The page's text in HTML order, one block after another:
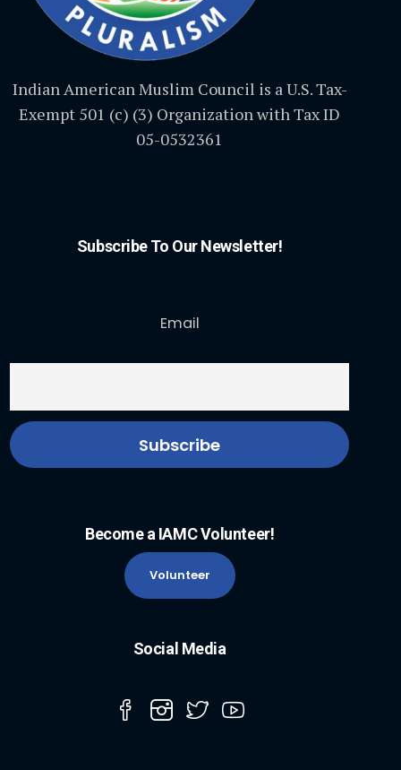
Indian American Muslim Council is a U.S. Tax-
Exempt 501 (c) (3) Organization with Tax ID
05-0532361
Subscribe To Our Newsletter!
Email
Become a IAMC Volunteer!
Volunteer
Social Media